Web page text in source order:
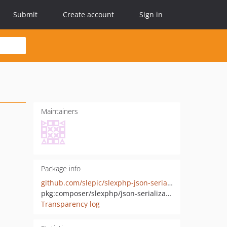
Submit Create account Sign in
Maintainers
Package info
github.com/slepic/slexphp-json-serialization
pkg:composer/slexphp/json-serialization
Transparency log